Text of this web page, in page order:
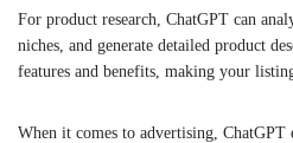
For product research, ChatGPT can
niches, and generate detailed product
features and benefits, making your
When it comes to advertising, ChatGPT